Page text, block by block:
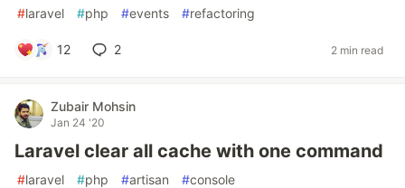
#laravel #php #events #refactoring
12 2 2 min read
Zubair Mohsin
Jan 24 '20
Laravel clear all cache with one command
#laravel #php #artisan #console